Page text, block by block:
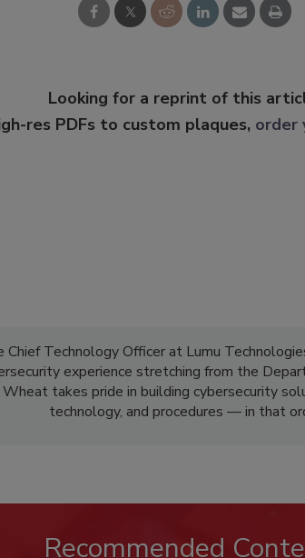
Looking for a reprint of this
res PDFs to custom plaques, order
Technology Officer at Lumu
experience stretching from the
takes pride in building cybersecurity
technology, and procedures — in that
Recommended